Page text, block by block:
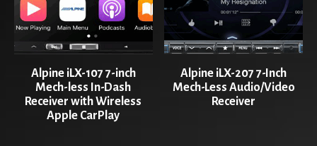
Alpine iLX-107 7-inch
Mech-less In-Dash
Receiver with Wireless
Apple CarPlay
Alpine iLX-207 7-Inch
Mech-Less Audio/Video
Receiver